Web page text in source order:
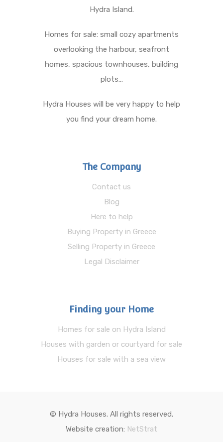
Hydra Island.
Homes for sale: small cozy apartments
overlooking the harbour, seafront
homes, spacious townhouses, building
plots…
Hydra Houses will be very happy to help
you find your dream home.
The Company
Contact us
Blog
Here to help
Buying Property in Greece
Selling Property in Greece
Legal Disclaimer
Finding your Home
Homes for sale on Hydra Island
Houses with garden or courtyard for sale
Houses for sale with a sea view
© Hydra Houses. All rights reserved.
Website creation: NetStrat